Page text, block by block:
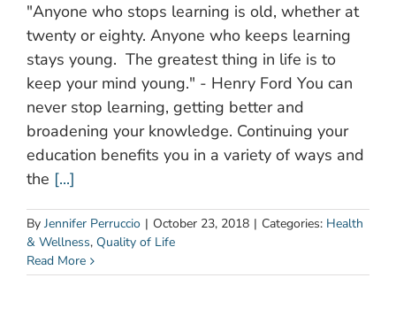
"Anyone who stops learning is old, whether at
twenty or eighty. Anyone who keeps learning
stays young. The greatest thing in life is to
keep your mind young." - Henry Ford You can
never stop learning, getting better and
broadening your knowledge. Continuing your
education benefits you in a variety of ways and
the [...]
By Jennifer Perruccio | October 23, 2018 | Categories: Health
& Wellness, Quality of Life
Read More